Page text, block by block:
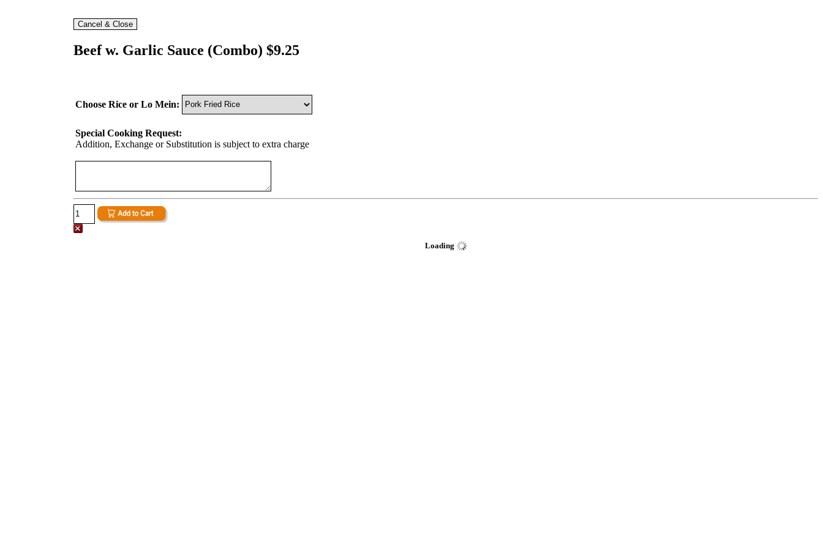
Beef w. Garlic Sauce (Combo) $9.25
Choose Rice or Lo Mein:
Special Cooking Request:
Addition, Exchange or Substitution is subject to extra charge